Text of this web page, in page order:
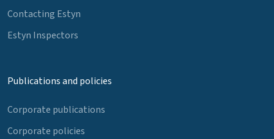
Contacting Estyn
Estyn Inspectors
Publications and policies
Corporate publications
Corporate policies